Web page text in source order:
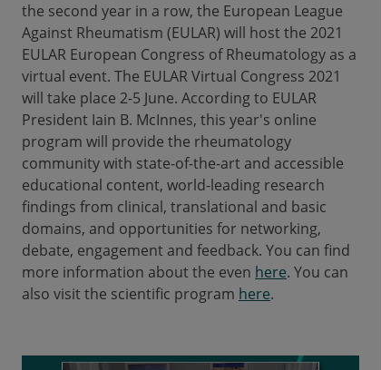
the second year in a row, the European League
Against Rheumatism (EULAR) will host the 2021
EULAR European Congress of Rheumatology as a
virtual event. The EULAR Virtual Congress 2021
will take place 2-5 June. According to EULAR
President Iain B. McInnes, this year's online
program will provide the rheumatology
community with state-of-the-art and accessible
educational content, world-leading research
findings from clinical, translational and basic
domains, and opportunities for networking,
debate, engagement and feedback. You can find
more information about the even here. You can
also visit the scientific program here.